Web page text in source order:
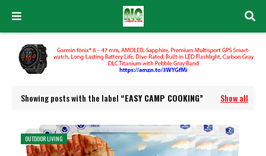
Showing posts with the label EASY CAMP COOKING Show all
OUTDOOR LIVING